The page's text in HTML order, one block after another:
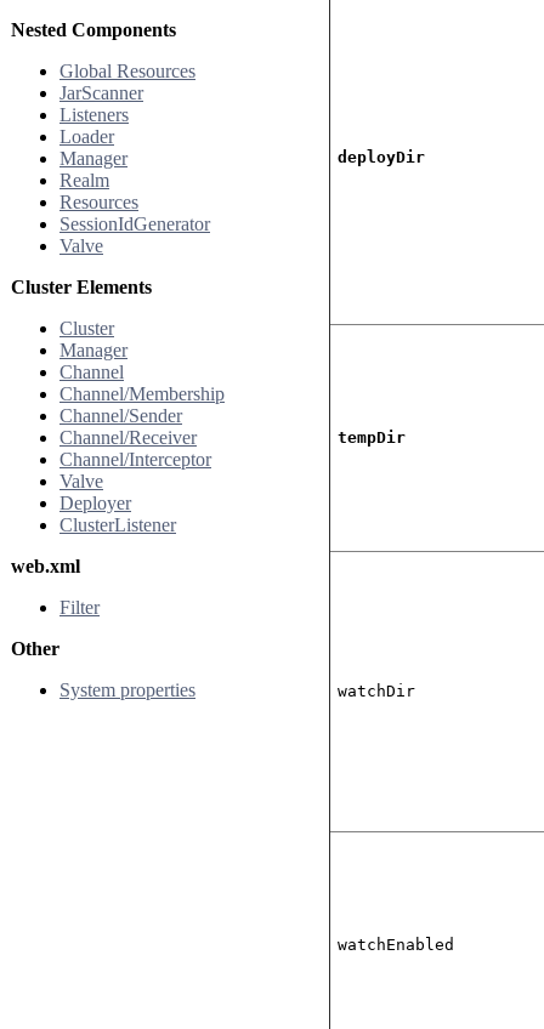
Nested Components
Global Resources
JarScanner
Listeners
Loader
Manager
Realm
Resources
SessionIdGenerator
Valve
Cluster Elements
Cluster
Manager
Channel
Channel/Membership
Channel/Sender
Channel/Receiver
Channel/Interceptor
Valve
Deployer
ClusterListener
web.xml
Filter
Other
System properties
deployDir
tempDir
watchDir
watchEnabled